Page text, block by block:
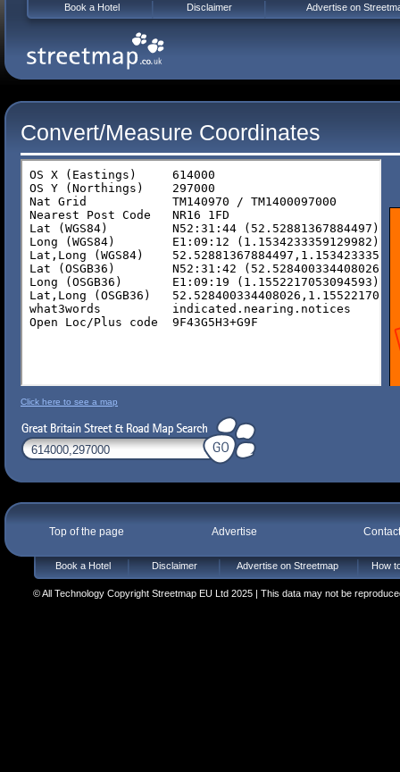
Convert/Measure Coordinates
Click here to see a map
Top of the page Advertise
Book a Hotel Disclaimer Advertise on Streetmap How
© All Technology Copyright Streetmap EU Ltd 2025 | This data may not be
Book a Hotel Disclaimer Advertise on